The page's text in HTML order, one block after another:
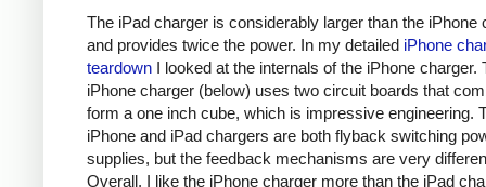
The iPad charger is considerably larger than the iPhone
and provides twice the power. In my detailed iPhone
teardown I looked at the internals of the iPhone charger.
iPhone charger (below) uses two circuit boards that
form a one inch cube, which is impressive engineering.
iPhone and iPad chargers are both flyback switching
supplies, but the feedback mechanisms are very
Overall, I like the iPhone charger more than the iPad